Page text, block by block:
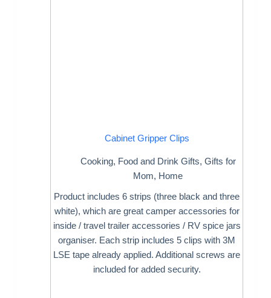
Cabinet Gripper Clips
Cooking, Food and Drink Gifts, Gifts for
Mom, Home
Product includes 6 strips (three black and three
white), which are great camper accessories for
inside / travel trailer accessories / RV spice jars
organiser. Each strip includes 5 clips with 3M
LSE tape already applied. Additional screws are
included for added security.